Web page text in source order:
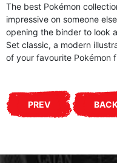
The best Pokémon
impressive on someone
opening the binder to look
Set classic, a modern
of your favourite Pokémon
PREV BACK